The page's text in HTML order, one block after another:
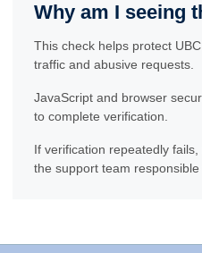
Why am I seeing
This check helps protect
traffic and abusive requests.
JavaScript and browser
to complete verification.
If verification repeatedly
the support team responsible